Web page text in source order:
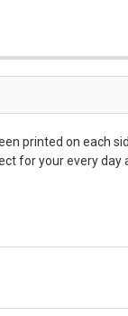
printed on each
for your every day